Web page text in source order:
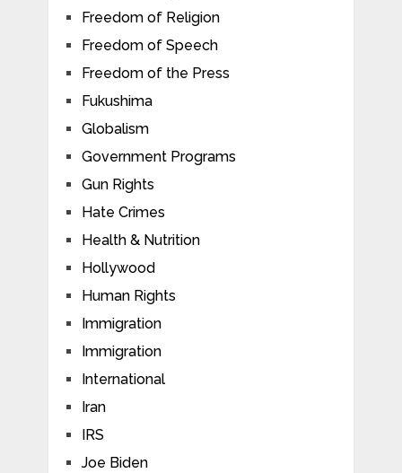
Freedom of Religion
Freedom of Speech
Freedom of the Press
Fukushima
Globalism
Government Programs
Gun Rights
Hate Crimes
Health & Nutrition
Hollywood
Human Rights
Immigration
Immigration
International
Iran
IRS
Joe Biden